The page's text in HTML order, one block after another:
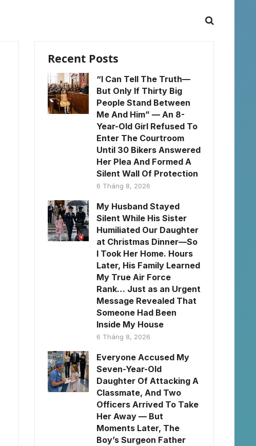
Recent Posts
“I Can Tell The Truth—
But Only If Thirty Big
People Stand Between
Me And Him” — An 8-
Year-Old Girl Refused To
Enter The Courtroom
Until 30 Bikers Answered
Her Plea And Formed A
Silent Wall Of Protection
6 Tháng 8, 2026
My Husband Stayed
Silent While His Sister
Humiliated Our Daughter
at Christmas Dinner—So
I Took Her Home. Hours
Later, His Family Learned
My True Air Force
Rank… Just as an Urgent
Message Revealed That
Someone Had Been
Inside My House
6 Tháng 8, 2026
Everyone Accused My
Seven-Year-Old
Daughter Of Attacking A
Classmate, And Two
Officers Arrived To Take
Her Away — But
Moments Later, The
Boy’s Surgeon Father